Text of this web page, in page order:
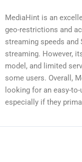
MediaHint is an
geo-restrictions and
streaming speeds
streaming. However,
model, and limited
some users. Overall,
looking for an easy-
especially if they